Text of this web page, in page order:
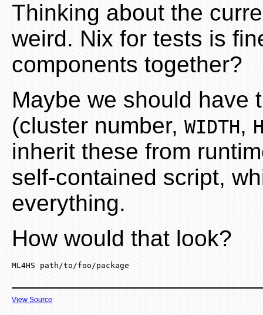
Thinking about the
weird. Nix for tests is
components together?
Maybe we should have
(cluster number, WIDTH,
inherit these from
self-contained script,
everything.
How would that look?
ML4HS path/to/foo/package
View Source